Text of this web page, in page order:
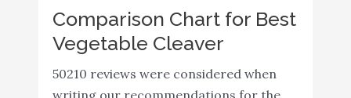
Sandalwood Ergonomic
Handle Good for Home &
Restaurant
Comparison Chart for Best
Vegetable Cleaver
50210 reviews were considered when